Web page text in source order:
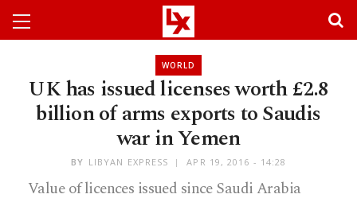
WORLD
UK has issued licenses worth £2.8
billion of arms exports to Saudis
war in Yemen
BY LIBYAN EXPRESS APR 19, 2016 - 14:28
Value of licences issued since Saudi Arabia